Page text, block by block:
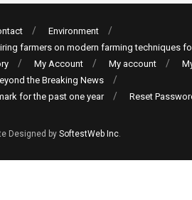
Environment
farmers on modern farming techniques
My Account My account
the Breaking News
for the past one year
Reset
Designed by SoftestWeb Inc.